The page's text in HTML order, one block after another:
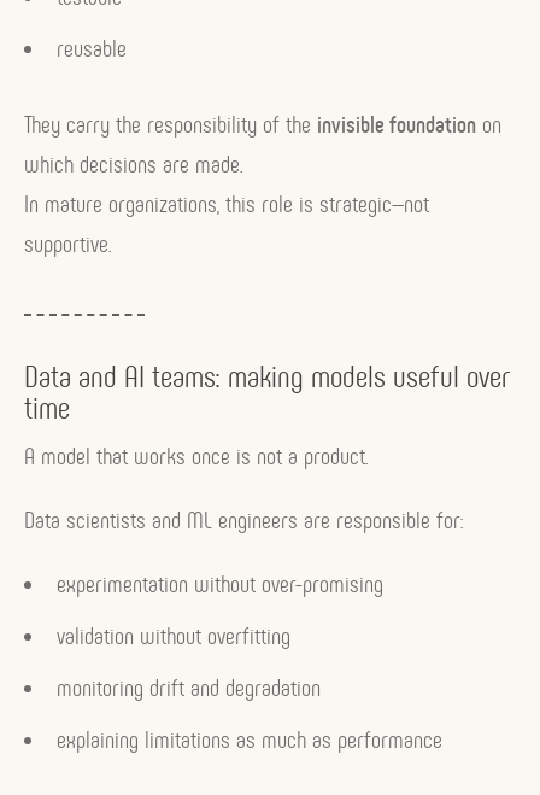
reusable
They carry the responsibility of the invisible foundation on
which decisions are made.
In mature organizations, this role is strategic—not
supportive.
Data and AI teams: making models useful over
time
A model that works once is not a product.
Data scientists and ML engineers are responsible for:
experimentation without over-promising
validation without overfitting
monitoring drift and degradation
explaining limitations as much as performance